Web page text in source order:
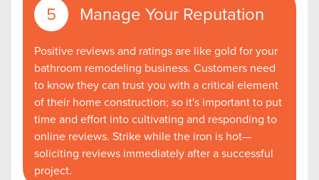
Manage Your Reputation
Positive reviews and ratings are like gold for your
bathroom remodeling business. Customers need
to know they can trust you with a critical element
of their home construction; so it's important to put
time and effort into cultivating and responding to
online reviews. Strike while the iron is hot—
soliciting reviews immediately after a successful
project.